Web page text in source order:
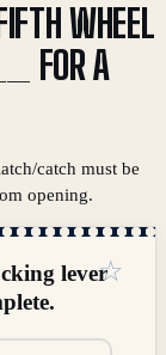
WHEEL
FOR A
catch must be
opening.
lever☆